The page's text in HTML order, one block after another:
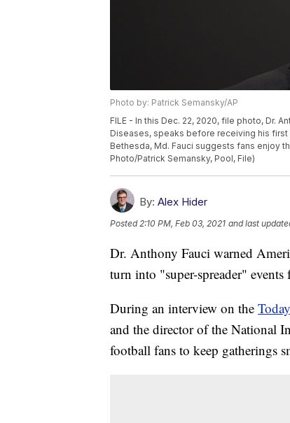
Photo by: Patrick Semansky/AP
FILE - In this Dec. 22, 2020, file photo, Dr.
Diseases, speaks before receiving his first
Bethesda, Md. Fauci suggests fans enjoy
Photo/Patrick Semansky, Pool, File)
By: Alex Hider
Posted2:10 PM, Feb 03, 2021 and last
Dr. Anthony Fauci warned
turn into "super-spreader"
During an interview on the
and the director of the National
football fans to keep gatherings